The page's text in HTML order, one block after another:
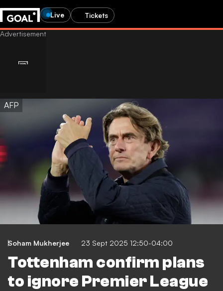
Live Tickets
AFP
Soham Mukherjee 23 Sept 2025 12:50-04:00
Tottenham confirm plans
to ignore Premier League